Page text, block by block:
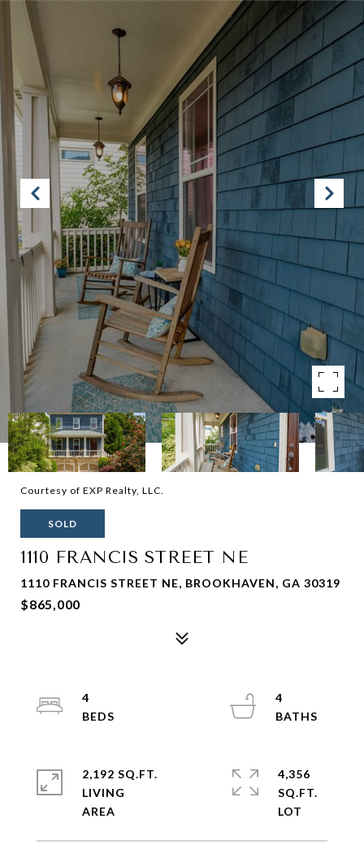
Courtesy of EXP Realty, LLC.
SOLD
1110 FRANCIS STREET NE
1110 FRANCIS STREET NE, BROOKHAVEN, GA 30319
$865,000
4
4
2,192 SQ.FT.
LIVING
4,356
SQ.FT.